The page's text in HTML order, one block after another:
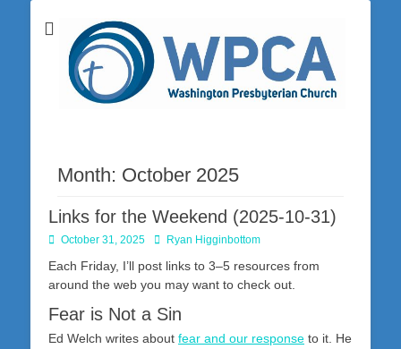
Washington
Presbyterian
Church
Washington Presbyterian Church is a Christ-centered, gospel-driven,
Bible-based church in southwestern Pennsylvania dedicated to the
city of Washington and the surrounding community. Join us for worship
on Sunday at 10:30 a.m.
Month: October 2025
Links for the Weekend (2025-10-31)
Posted
October 31, 2025 AuthorRyan Higginbottom
Each Friday, I’ll post links to 3–5 resources from
around the web you may want to check out.
Fear is Not a Sin
Ed Welch writes about fear and our response to it. He